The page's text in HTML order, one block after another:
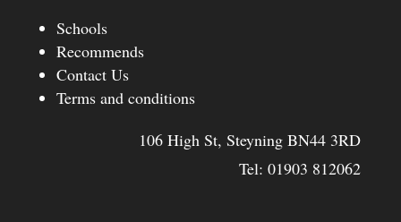
Schools
Recommends
Contact Us
Terms and conditions
106 High St, Steyning BN44 3RD
Tel:01903 812062